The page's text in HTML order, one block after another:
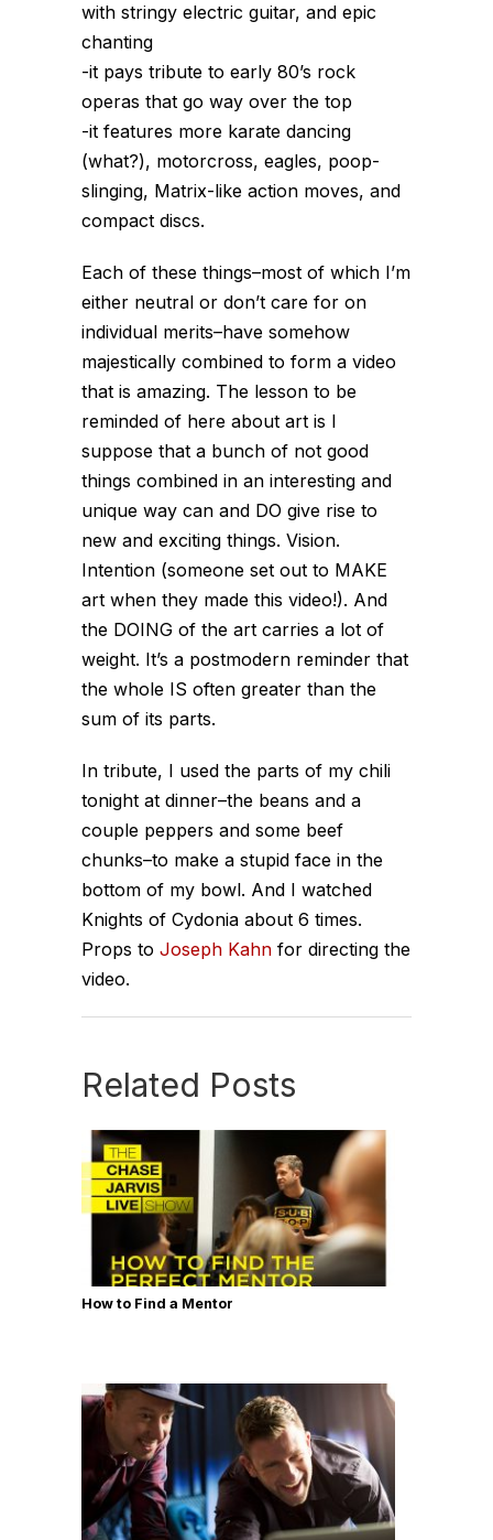
with stringy electric guitar, and epic
chanting
-it pays tribute to early 80’s rock
operas that go way over the top
-it features more karate dancing
(what?), motorcross, eagles, poop-
slinging, Matrix-like action moves, and
compact discs.
Each of these things–most of which I’m
either neutral or don’t care for on
individual merits–have somehow
majestically combined to form a video
that is amazing. The lesson to be
reminded of here about art is I
suppose that a bunch of not good
things combined in an interesting and
unique way can and DO give rise to
new and exciting things. Vision.
Intention (someone set out to MAKE
art when they made this video!). And
the DOING of the art carries a lot of
weight. It’s a postmodern reminder that
the whole IS often greater than the
sum of its parts.
In tribute, I used the parts of my chili
tonight at dinner–the beans and a
couple peppers and some beef
chunks–to make a stupid face in the
bottom of my bowl. And I watched
Knights of Cydonia about 6 times.
Props to Joseph Kahn for directing the
video.
Related Posts
How to Find a Mentor